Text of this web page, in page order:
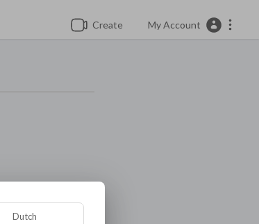
Create My Account
Dutch